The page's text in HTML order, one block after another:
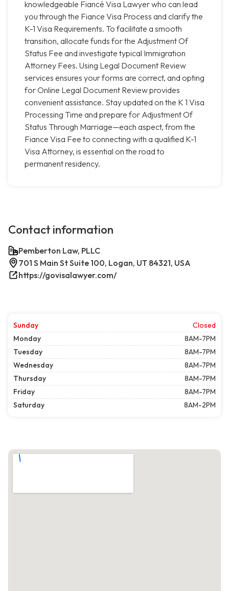
knowledgeable Fiancé Visa Lawyer who can lead
you through the Fiance Visa Process and clarify the
K-1 Visa Requirements. To facilitate a smooth
transition, allocate funds for the Adjustment Of
Status Fee and investigate typical Immigration
Attorney Fees. Using Legal Document Review
services ensures your forms are correct, and opting
for Online Legal Document Review provides
convenient assistance. Stay updated on the K 1 Visa
Processing Time and prepare for Adjustment Of
Status Through Marriage—each aspect, from the
Fiance Visa Fee to connecting with a qualified K-1
Visa Attorney, is essential on the road to
permanent residency.
Contact information
Pemberton Law, PLLC
701 S Main St Suite 100, Logan, UT 84321, USA
https://govisalawyer.com/
Sunday
Closed
Monday
8AM-7PM
Tuesday
8AM-7PM
Wednesday
8AM-7PM
Thursday
8AM-7PM
Friday
8AM-7PM
Saturday
8AM-2PM